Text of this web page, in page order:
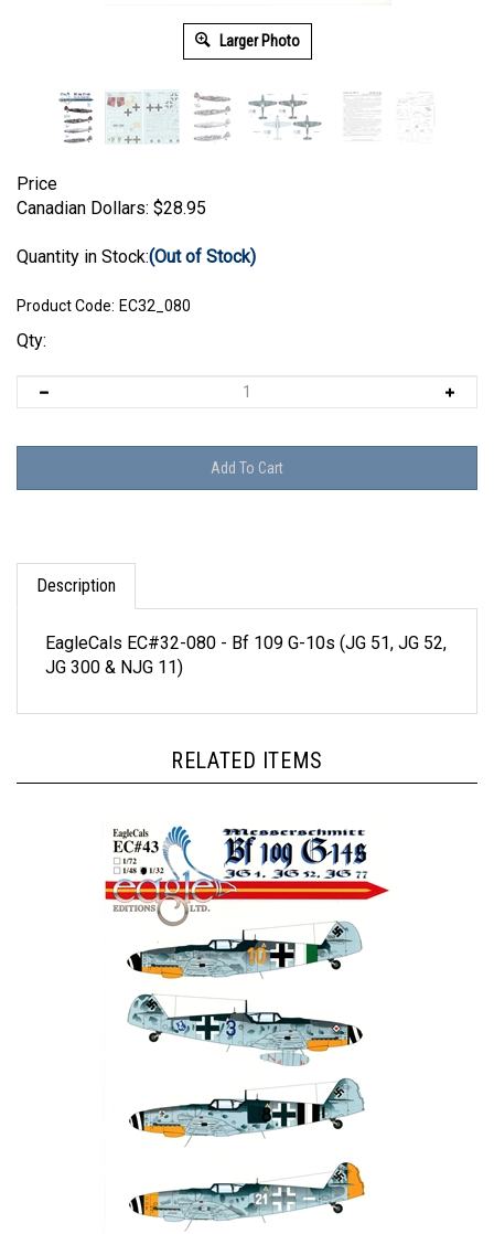
Larger Photo
Price
Canadian Dollars: $28.95
Quantity in Stock:(Out of Stock)
Product Code: EC32_080
Qty:
Description
JG 300 & NJG 11)